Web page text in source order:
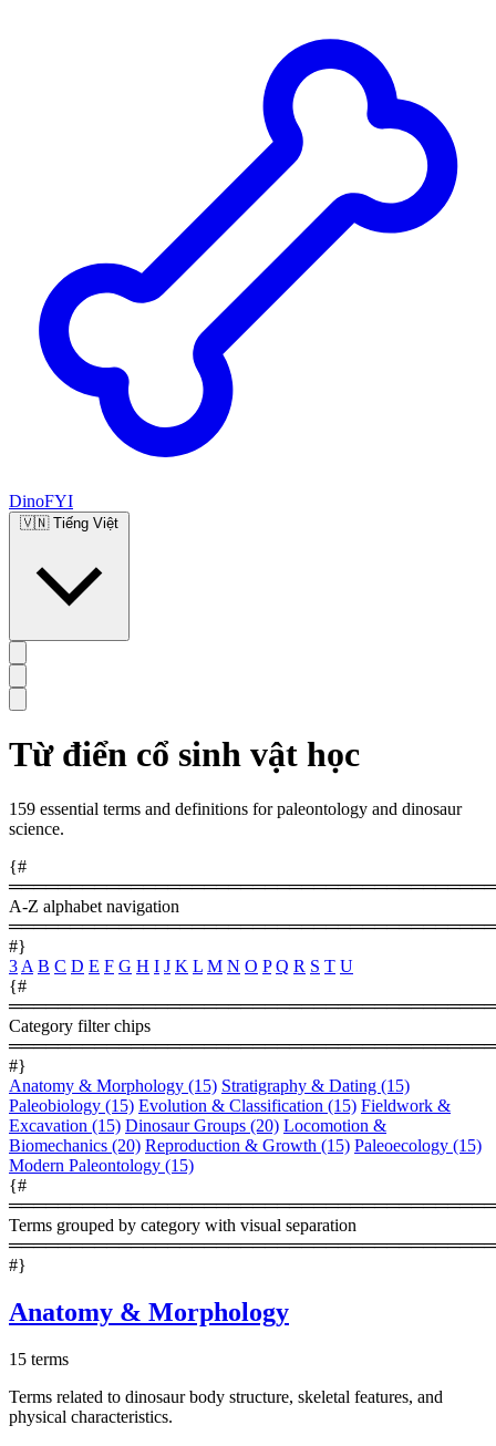
DinoFYI
🇻🇳 Tiếng Việt
Từ điển cổ sinh vật học
159 essential terms and definitions for paleontology and dinosaur
science.
{#
A-Z alphabet navigation
#}
3 A B C D E F G H I J K L M N O P Q R S T U
{#
Category filter chips
#}
Anatomy & Morphology (15) Stratigraphy & Dating (15)
Paleobiology (15) Evolution & Classification (15) Fieldwork &
Excavation (15) Dinosaur Groups (20) Locomotion &
Biomechanics (20) Reproduction & Growth (15) Paleoecology (15)
Modern Paleontology (15)
{#
Terms grouped by category with visual separation
#}
Anatomy & Morphology
15 terms
Terms related to dinosaur body structure, skeletal features, and
physical characteristics.